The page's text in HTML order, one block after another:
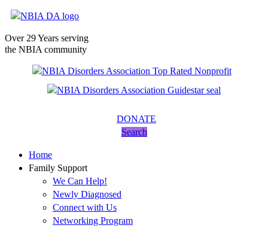
Over 29 Years serving
the NBIA community
DONATE
Search
Home
Family Support
We Can Help!
Newly Diagnosed
Connect with Us
Networking Program